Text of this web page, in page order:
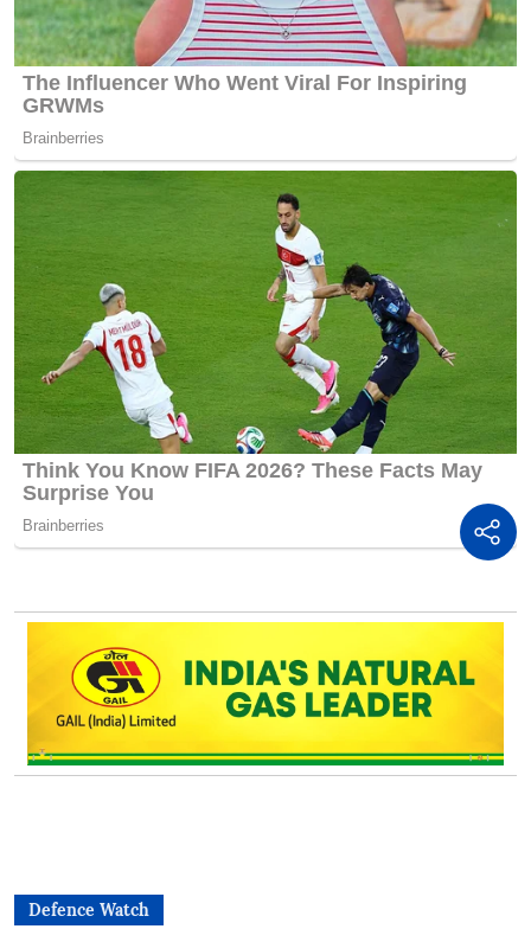
Defence Watch